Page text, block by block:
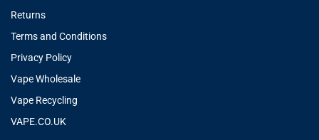
Returns
Terms and Conditions
Privacy Policy
Vape Wholesale
Vape Recycling
VAPE.CO.UK